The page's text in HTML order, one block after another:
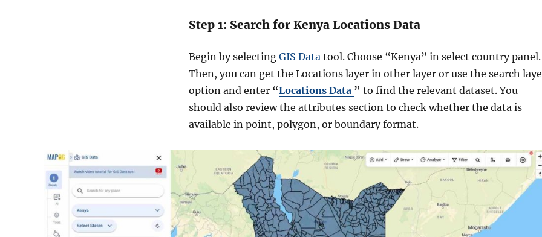
Step 1: Search for Kenya Locations Data
Begin by selecting GIS Data tool. Choose “Kenya” in select country panel.
Then, you can get the Locations layer in other layer or use the search
option and enter “Locations Data ” to find the relevant dataset. You
should also review the attributes section to check whether the data is
available in point, polygon, or boundary format.